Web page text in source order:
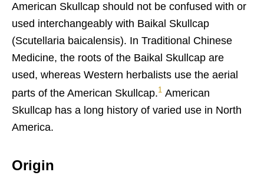
American Skullcap should not be confused with or
used interchangeably with Baikal Skullcap
(Scutellaria baicalensis). In Traditional Chinese
Medicine, the roots of the Baikal Skullcap are
used, whereas Western herbalists use the aerial
parts of the American Skullcap.1 American
Skullcap has a long history of varied use in North
America.
Origin